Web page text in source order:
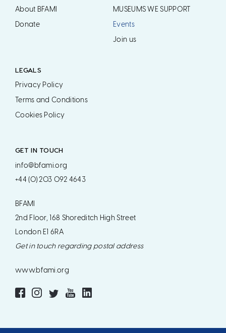
About BFAMI
Donate
MUSEUMS WE SUPPORT
Events
Join us
LEGALS
Privacy Policy
Terms and Conditions
Cookies Policy
GET IN TOUCH
info@bfami.org
+44 (0) 203 092 4643
BFAMI
2nd Floor, 168 Shoreditch High Street
London E1 6RA
Get in touch regarding postal address
www.bfami.org